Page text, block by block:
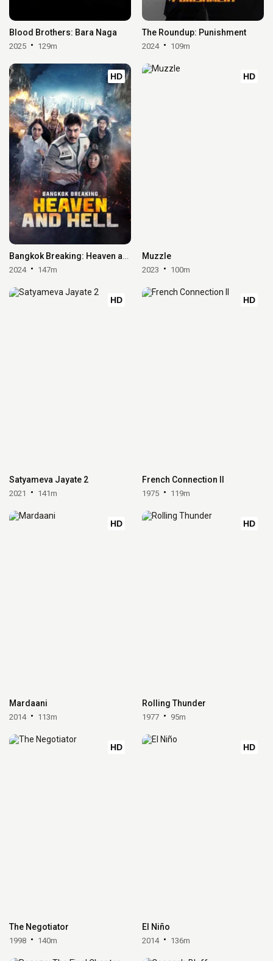
Blood Brothers: Bara Naga
2025 129m
The Roundup: Punishment
2024 109m
HD
Bangkok Breaking: Heaven and Hell
2024 147m
HD
Muzzle
2023 100m
HD
Satyameva Jayate 2
2021 141m
HD
French Connection II
1975 119m
HD
Mardaani
2014 113m
HD
Rolling Thunder
1977 95m
HD
The Negotiator
1998 140m
HD
El Niño
2014 136m